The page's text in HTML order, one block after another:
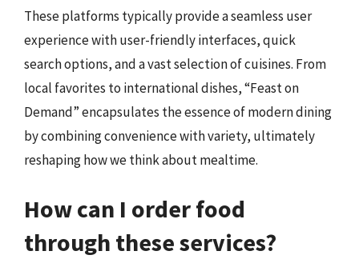
These platforms typically provide a seamless user
experience with user-friendly interfaces, quick
search options, and a vast selection of cuisines. From
local favorites to international dishes, “Feast on
Demand” encapsulates the essence of modern dining
by combining convenience with variety, ultimately
reshaping how we think about mealtime.
How can I order food
through these services?